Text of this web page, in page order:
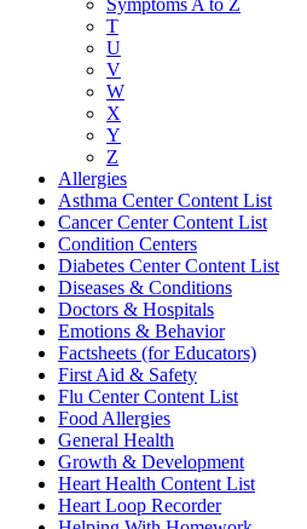
Symptoms A to Z
T
U
V
W
X
Y
Z
Allergies
Asthma Center Content List
Cancer Center Content List
Condition Centers
Diabetes Center Content List
Diseases & Conditions
Doctors & Hospitals
Emotions & Behavior
Factsheets (for Educators)
First Aid & Safety
Flu Center Content List
Food Allergies
General Health
Growth & Development
Heart Health Content List
Heart Loop Recorder